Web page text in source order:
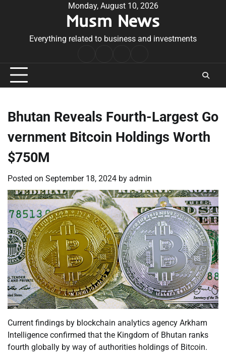
Monday, August 10, 2026
Musm News
Everything related to business and investments
Conditions
Bhutan Reveals Fourth-Largest Go
vernment Bitcoin Holdings Worth
$750M
Posted on September 18, 2024 by admin
Current findings by blockchain analytics agency Arkham
Intelligence confirmed that the Kingdom of Bhutan ranks
fourth globally by way of authorities holdings of Bitcoin.